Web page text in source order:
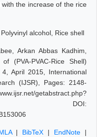
the increase of the rice
alcohol, Rice shell
Arkan Abbas Kadhim,
(PVA-PVAC-Rice Shell)
April 2015, International
(IJSR), Pages: 2148-
getabstract.php?
DOI:
| BibTeX | EndNote |